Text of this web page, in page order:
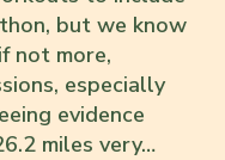
but we know
not more,
especially
evidence
miles very…